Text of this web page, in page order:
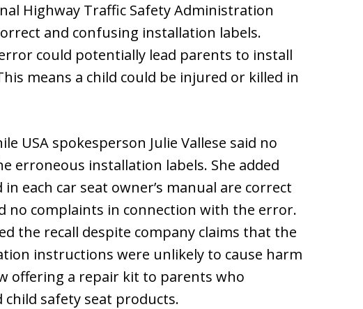
Highway Traffic Safety Administration
and confusing installation labels.
could potentially lead parents to install
means a child could be injured or killed in
USA spokesperson Julie Vallese said no
erroneous installation labels. She added
each car seat owner’s manual are correct
no complaints in connection with the error.
the recall despite company claims that the
instructions were unlikely to cause harm
offering a repair kit to parents who
safety seat products.